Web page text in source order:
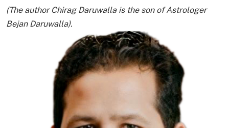
(The author Chirag Daruwalla is the son of Astrologer
Bejan Daruwalla).